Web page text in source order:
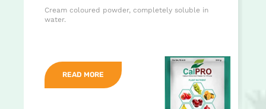
Cream coloured powder, completely soluble in
water.
READ MORE